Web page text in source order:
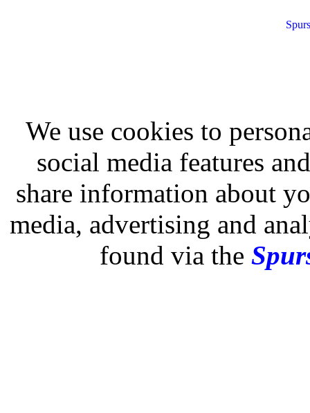
We use cookies to
social media features
share information about
media, advertising and
found via the